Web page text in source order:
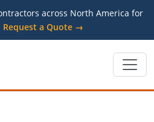
across North America for
Request a Quote →